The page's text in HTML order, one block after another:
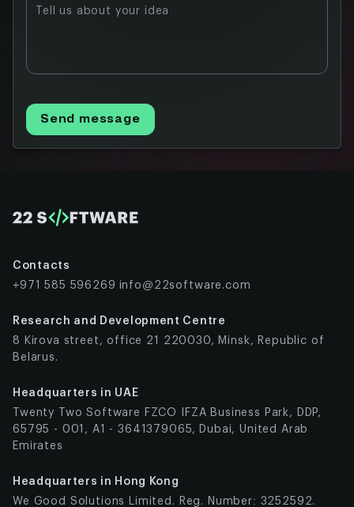
Tell us about your idea
Send message
Contacts
+971 585 596269 info@22software.com
Research and Development Centre
8 Kirova street, office 21 220030, Minsk, Republic of
Belarus.
Headquarters in UAE
Twenty Two Software FZCO IFZA Business Park, DDP,
65795 - 001, A1 - 3641379065, Dubai, United Arab
Emirates
Headquarters in Hong Kong
We Good Solutions Limited. Reg. Number: 3252592.